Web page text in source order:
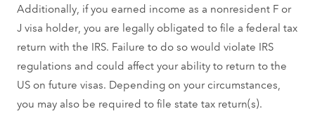
Additionally, if you earned income as a nonresident F or
J visa holder, you are legally obligated to file a federal tax
return with the IRS. Failure to do so would violate IRS
regulations and could affect your ability to return to the
US on future visas. Depending on your circumstances,
you may also be required to file state tax return(s).